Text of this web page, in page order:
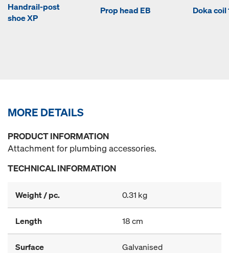
Handrail-post
shoe XP
Prop head EB Doka coil
MORE DETAILS
PRODUCT INFORMATION
Attachment for plumbing accessories.
TECHNICAL INFORMATION
Weight / pc. 0.31 kg
Length 18 cm
Surface Galvanised